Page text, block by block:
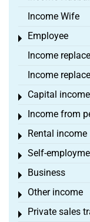
Income Wife
Employee
Toggle menu
Income
Income
Capital income
Toggle menu
Income from
Toggle menu
Rental income
Toggle menu
Self-
Toggle menu
Business
Toggle menu
Other income
Toggle menu
Private sales
Toggle menu